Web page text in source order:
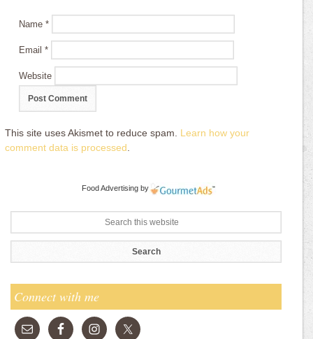
Name*
Email*
Website
This site uses Akismet to reduce spam. Learn how your
comment data is processed
Food Advertising by
Connect with me